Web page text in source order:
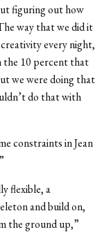
figuring out how
way that we did it
every night,
the 10 percent that
we were doing that
do that with
constraints in Jean
flexible, a
and build on,
the ground up,”